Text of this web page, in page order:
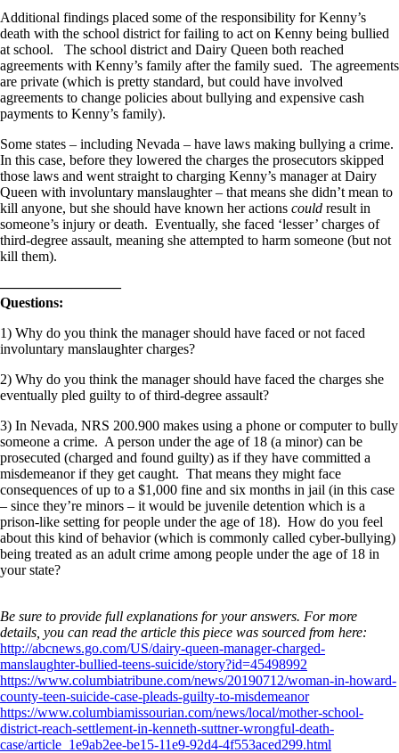
Additional findings placed some of the responsibility for Kenny’s
death with the school district for failing to act on Kenny being bullied
at school. The school district and Dairy Queen both reached
agreements with Kenny’s family after the family sued. The agreements
are private (which is pretty standard, but could have involved
agreements to change policies about bullying and expensive cash
payments to Kenny’s family).
Some states – including Nevada – have laws making bullying a crime.
In this case, before they lowered the charges the prosecutors skipped
those laws and went straight to charging Kenny’s manager at Dairy
Queen with involuntary manslaughter – that means she didn’t mean to
kill anyone, but she should have known her actions could result in
someone’s injury or death. Eventually, she faced ‘lesser’ charges of
third-degree assault, meaning she attempted to harm someone (but not
kill them).
————————–
Questions:
1) Why do you think the manager should have faced or not faced
involuntary manslaughter charges?
2) Why do you think the manager should have faced the charges she
eventually pled guilty to of third-degree assault?
3) In Nevada, NRS 200.900 makes using a phone or computer to bully
someone a crime. A person under the age of 18 (a minor) can be
prosecuted (charged and found guilty) as if they have committed a
misdemeanor if they get caught. That means they might face
consequences of up to a $1,000 fine and six months in jail (in this case
– since they’re minors – it would be juvenile detention which is a
prison-like setting for people under the age of 18). How do you feel
about this kind of behavior (which is commonly called cyber-bullying)
being treated as an adult crime among people under the age of 18 in
your state?
Be sure to provide full explanations for your answers. For more
details, you can read the article this piece was sourced from here:
http://abcnews.go.com/US/dairy-queen-manager-charged-
manslaughter-bullied-teens-suicide/story?id=45498992
https://www.columbiatribune.com/news/20190712/woman-in-howard-
county-teen-suicide-case-pleads-guilty-to-misdemeanor
https://www.columbiamissourian.com/news/local/mother-school-
district-reach-settlement-in-kenneth-suttner-wrongful-death-
case/article_1e9ab2ee-be15-11e9-92d4-4f553aced299.html